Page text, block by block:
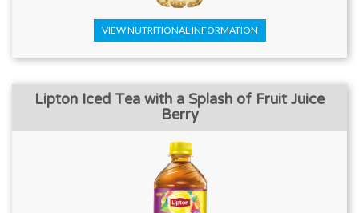
VIEW NUTRITIONAL INFORMATION
Lipton Iced Tea with a Splash of Fruit Juice
Berry